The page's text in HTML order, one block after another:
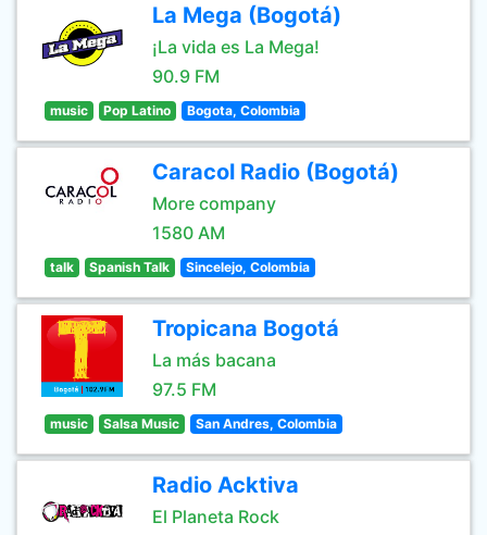
La Mega (Bogotá)
¡La vida es La Mega!
90.9 FM
music Pop Latino Bogota, Colombia
Caracol Radio (Bogotá)
More company
1580 AM
talk Spanish Talk Sincelejo, Colombia
Tropicana Bogotá
La más bacana
97.5 FM
music Salsa Music San Andres, Colombia
Radio Acktiva
El Planeta Rock